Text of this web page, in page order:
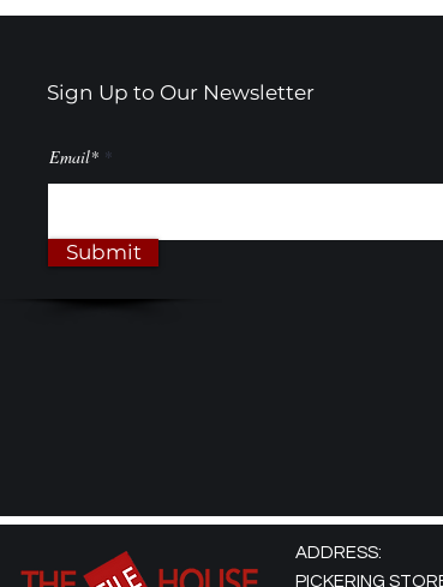
Sign Up to Our Newsletter
Email*
Submit
ADDRESS:
PICKERING